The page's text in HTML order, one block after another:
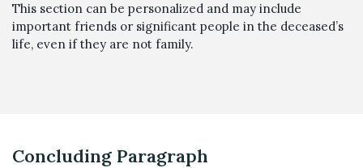
This section can be personalized and may include
important friends or significant people in the deceased’s
life, even if they are not family.
Concluding Paragraph